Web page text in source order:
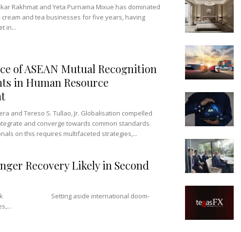
Rakhmat and Yeta Purnama Mixue has dominated
cream and tea businesses for five years, having
in...
of ASEAN Mutual Recognition
in Human Resource
and Tereso S. Tullao, Jr. Globalisation compelled
and converge towards common standards.
on this requires multifaceted strategies,...
Recovery Likely in Second
Setting aside international doom-